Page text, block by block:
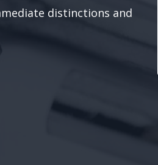
distinctions and